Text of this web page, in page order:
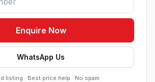
Enquire Now
WhatsApp Us
listing · Best price help · No spam